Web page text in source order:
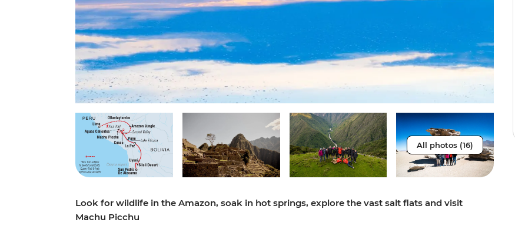
All photos (16)
Look for wildlife in the Amazon, soak in hot springs, explore the vast salt flats and visit
Machu Picchu